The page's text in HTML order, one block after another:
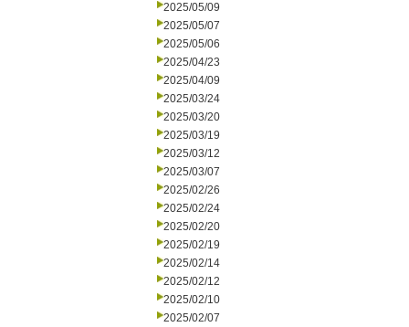
2025/05/09
2025/05/07
2025/05/06
2025/04/23
2025/04/09
2025/03/24
2025/03/20
2025/03/19
2025/03/12
2025/03/07
2025/02/26
2025/02/24
2025/02/20
2025/02/19
2025/02/14
2025/02/12
2025/02/10
2025/02/07